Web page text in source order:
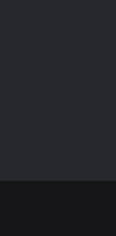
the test with a
items that will
discover
journey.